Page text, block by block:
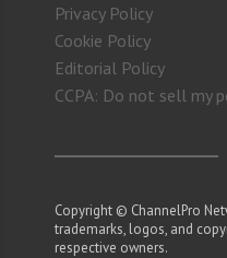
Privacy Policy
Cookie Policy
Editorial Policy
CCPA: Do not sell my
Copyright © ChannelPro
trademarks, logos, and
respective owners.